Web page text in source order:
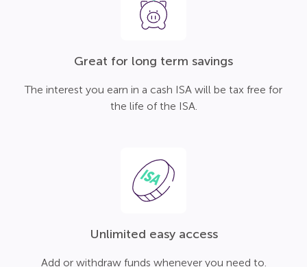
Great for long term savings
The interest you earn in a cash ISA will be tax free for
the life of the ISA.
Unlimited easy access
Add or withdraw funds whenever you need to.